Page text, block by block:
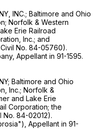
INC.; Baltimore and Ohio
Norfolk & Western
Erie Railroad
Inc.; and
No. 84-05760).
Appellant in 91-1595.
Baltimore and Ohio
Inc.; Norfolk &
and Lake Erie
Corporation; the
No. 84-02012).
Appellant in 91-